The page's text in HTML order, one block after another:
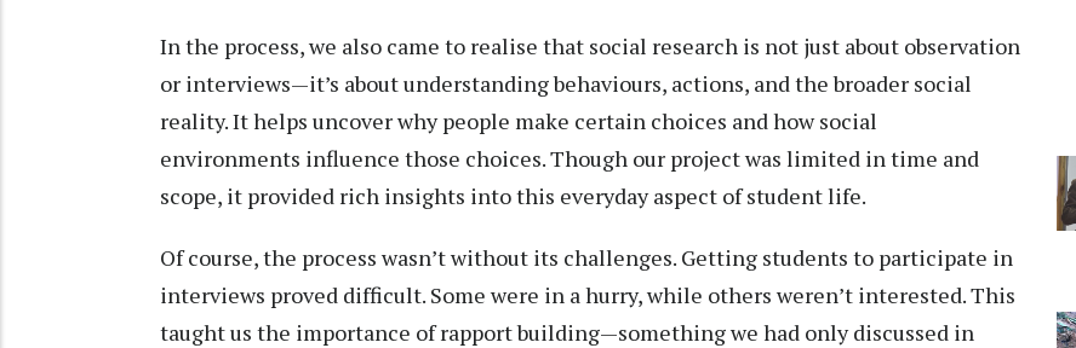
In the process, we also came to realise that social research is not just about observation
or interviews—it’s about understanding behaviours, actions, and the broader social
reality. It helps uncover why people make certain choices and how social
environments influence those choices. Though our project was limited in time and
scope, it provided rich insights into this everyday aspect of student life.
Of course, the process wasn’t without its challenges. Getting students to participate in
interviews proved difficult. Some were in a hurry, while others weren’t interested. This
taught us the importance of rapport building—something we had only discussed in